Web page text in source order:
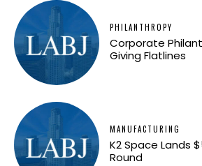
PHILANTHROPY
Corporate
Giving Flatlines
MANUFACTURING
K2 Space Lands
Round